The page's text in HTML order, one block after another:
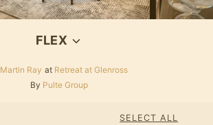
FLEX
Martin Ray at Retreat at Glenross
By Pulte Group
SELECT ALL